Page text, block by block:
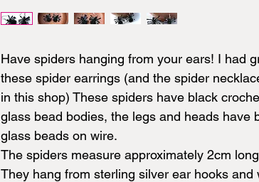
Have spiders hanging from your ears! I had
these spider earrings (and the spider
in this shop) These spiders have black
glass bead bodies, the legs and heads have
glass beads on wire.
The spiders measure approximately 2cm
They hang from sterling silver ear hooks and